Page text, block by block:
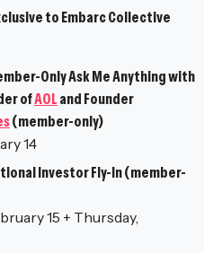
to Embarc Collective
Only Ask Me Anything with
ofAOL and Founder
(member-only)
14
Investor Fly-In (member-
15 + Thursday,